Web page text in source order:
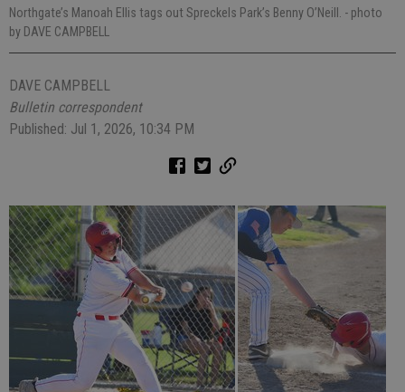
Northgate’s Manoah Ellis tags out Spreckels Park’s Benny O’Neill. - photo
by DAVE CAMPBELL
DAVE CAMPBELL
Bulletin correspondent
Published: Jul 1, 2026, 10:34 PM